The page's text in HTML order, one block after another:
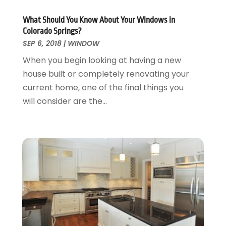
Roofing & Restoration
Security
Swimming Pool
Swimming Pools And Spas
Tree Service
Wallpaper And Coverings
Waste & Recycling
Window Installation
Window Supplier
Wood Products
Woodworking
March 2016(3)
February 2016(3)
January 2016(4)
December 2015 (12)
November 2015(12)
October 2015(22)
September 2015 (26)
June 2015(14)
May 2015(11)
(13)
March 2015(1)
February 2015(9)
January 2015(10)
December 2014(17)
What Should You Know About Your Windows in
Colorado Springs?
SEP 6, 2018| WINDOW
When you begin looking at having a new
house built or completely renovating your
current home, one of the final things you
will consider are the...